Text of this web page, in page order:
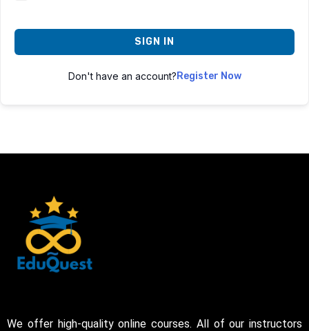
SIGN IN
Don't have an account?Register Now
We offer high-quality online courses. All of our instructors